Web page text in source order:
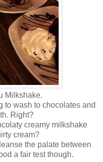
Milkshake.
to wash to chocolates and
Right?
creamy milkshake
cream?
the palate between
a fair test though.